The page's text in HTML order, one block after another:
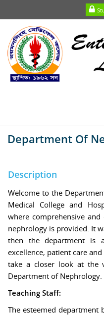
Department Of
Description
Welcome to the
Medical College and
where comprehensive
nephrology is provided. It
then the department is
excellence, patient care
take a closer look at the
Department of Nephrology.
Teaching Staff:
The esteemed department